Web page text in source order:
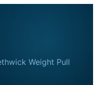
Weight Pull